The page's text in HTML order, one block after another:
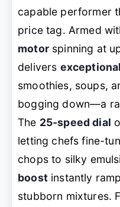
capable performer
price tag. Armed
motorspinning at
delivers
smoothies, soups,
bogging down—a
The 25-speed dial
letting chefs fine-
chops to silky
boostinstantly
stubborn mixtures.